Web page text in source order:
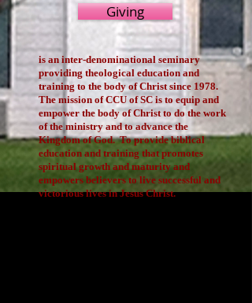
Giving
is an inter-denominational seminary
providing theological education and
training to the body of Christ since 1978.
The mission of CCU of SC is to equip and
empower the body of Christ to do the work
of the ministry and to advance the
Kingdom of God. To provide biblical
education and training that promotes
spiritual growth and maturity and
empowers believers to live successful and
victorious lives in Jesus Christ.